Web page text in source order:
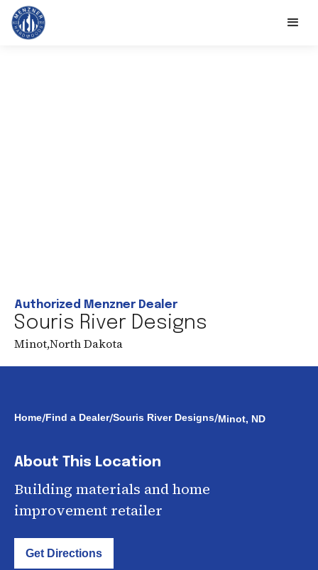
Authorized Menzner Dealer
Souris River Designs
Minot,North Dakota
Home/Find a Dealer/Souris River Designs/Minot, ND
About This Location
Building materials and home
improvement retailer
Get Directions